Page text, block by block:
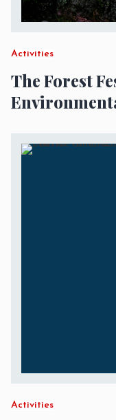
Activities
The Forest
Activities